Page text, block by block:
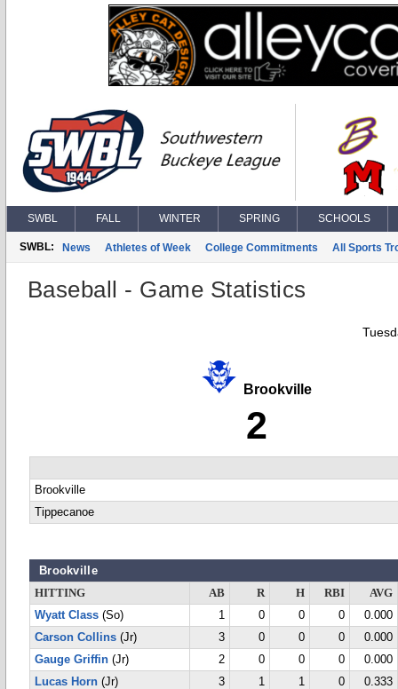
SWBL FALL WINTER SPRING SCHOOLS
SWBL: News Athletes of Week College Commitments All Sports
Baseball - Game Statistics
Brookville
2
Brookville
Tippecanoe
Brookville
HITTING AB R H RBI
AVG
Wyatt Class (So) 1 0 0 0
0.000
Carson Collins (Jr) 3 0 0 0
0.000
Gauge Griffin (Jr) 2 0 0 0
0.000
Lucas Horn (Jr) 3 1 1 0
0.333